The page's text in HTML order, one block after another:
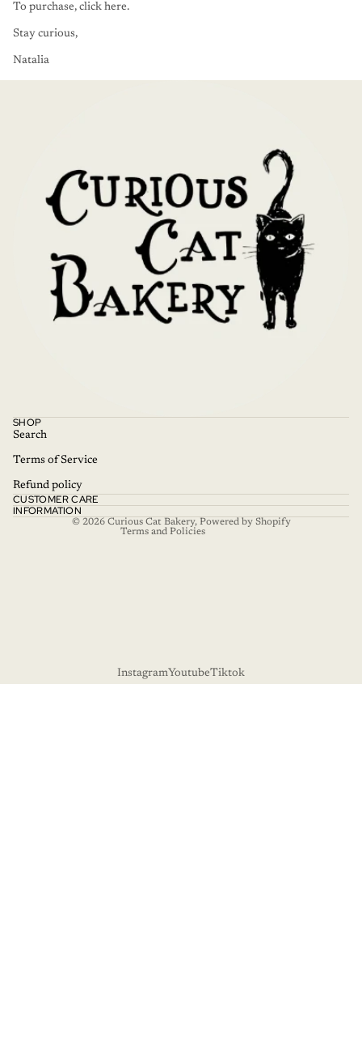
To purchase, click here.
Stay curious,
Natalia
SHOP
Search
Terms of Service
Refund policy
CUSTOMER CARE
INFORMATION
© 2026 Curious Cat Bakery, Powered by Shopify
Terms and Policies
Terms of service
Contact information
InstagramYoutubeTiktok